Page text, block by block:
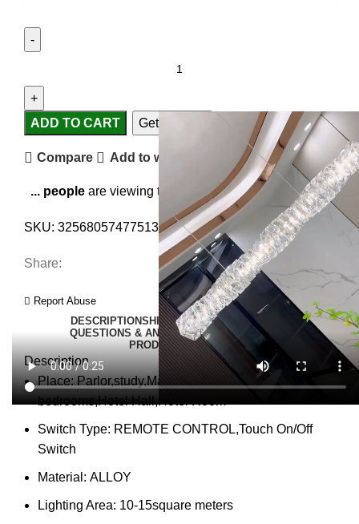
ADD TO CART Get Support
Compare Add to wishlist
... people are viewing this right now
SKU: 3256805747751360Category: Pendant Lights
Share:
Report Abuse
DESCRIPTIONSHIPPINGREVIEWS (0)VIDEO
QUESTIONS & ANSWERSMORE PRODUCTS
PRODUCT ENQUIRY
Description
Place:Parlor,study,Master Bedroom,other
bedrooms,Hotel Hall,Hotel Room
Switch Type: REMOTE CONTROL,Touch On/Off
Switch
Material: ALLOY
Lighting Area: 10-15square meters